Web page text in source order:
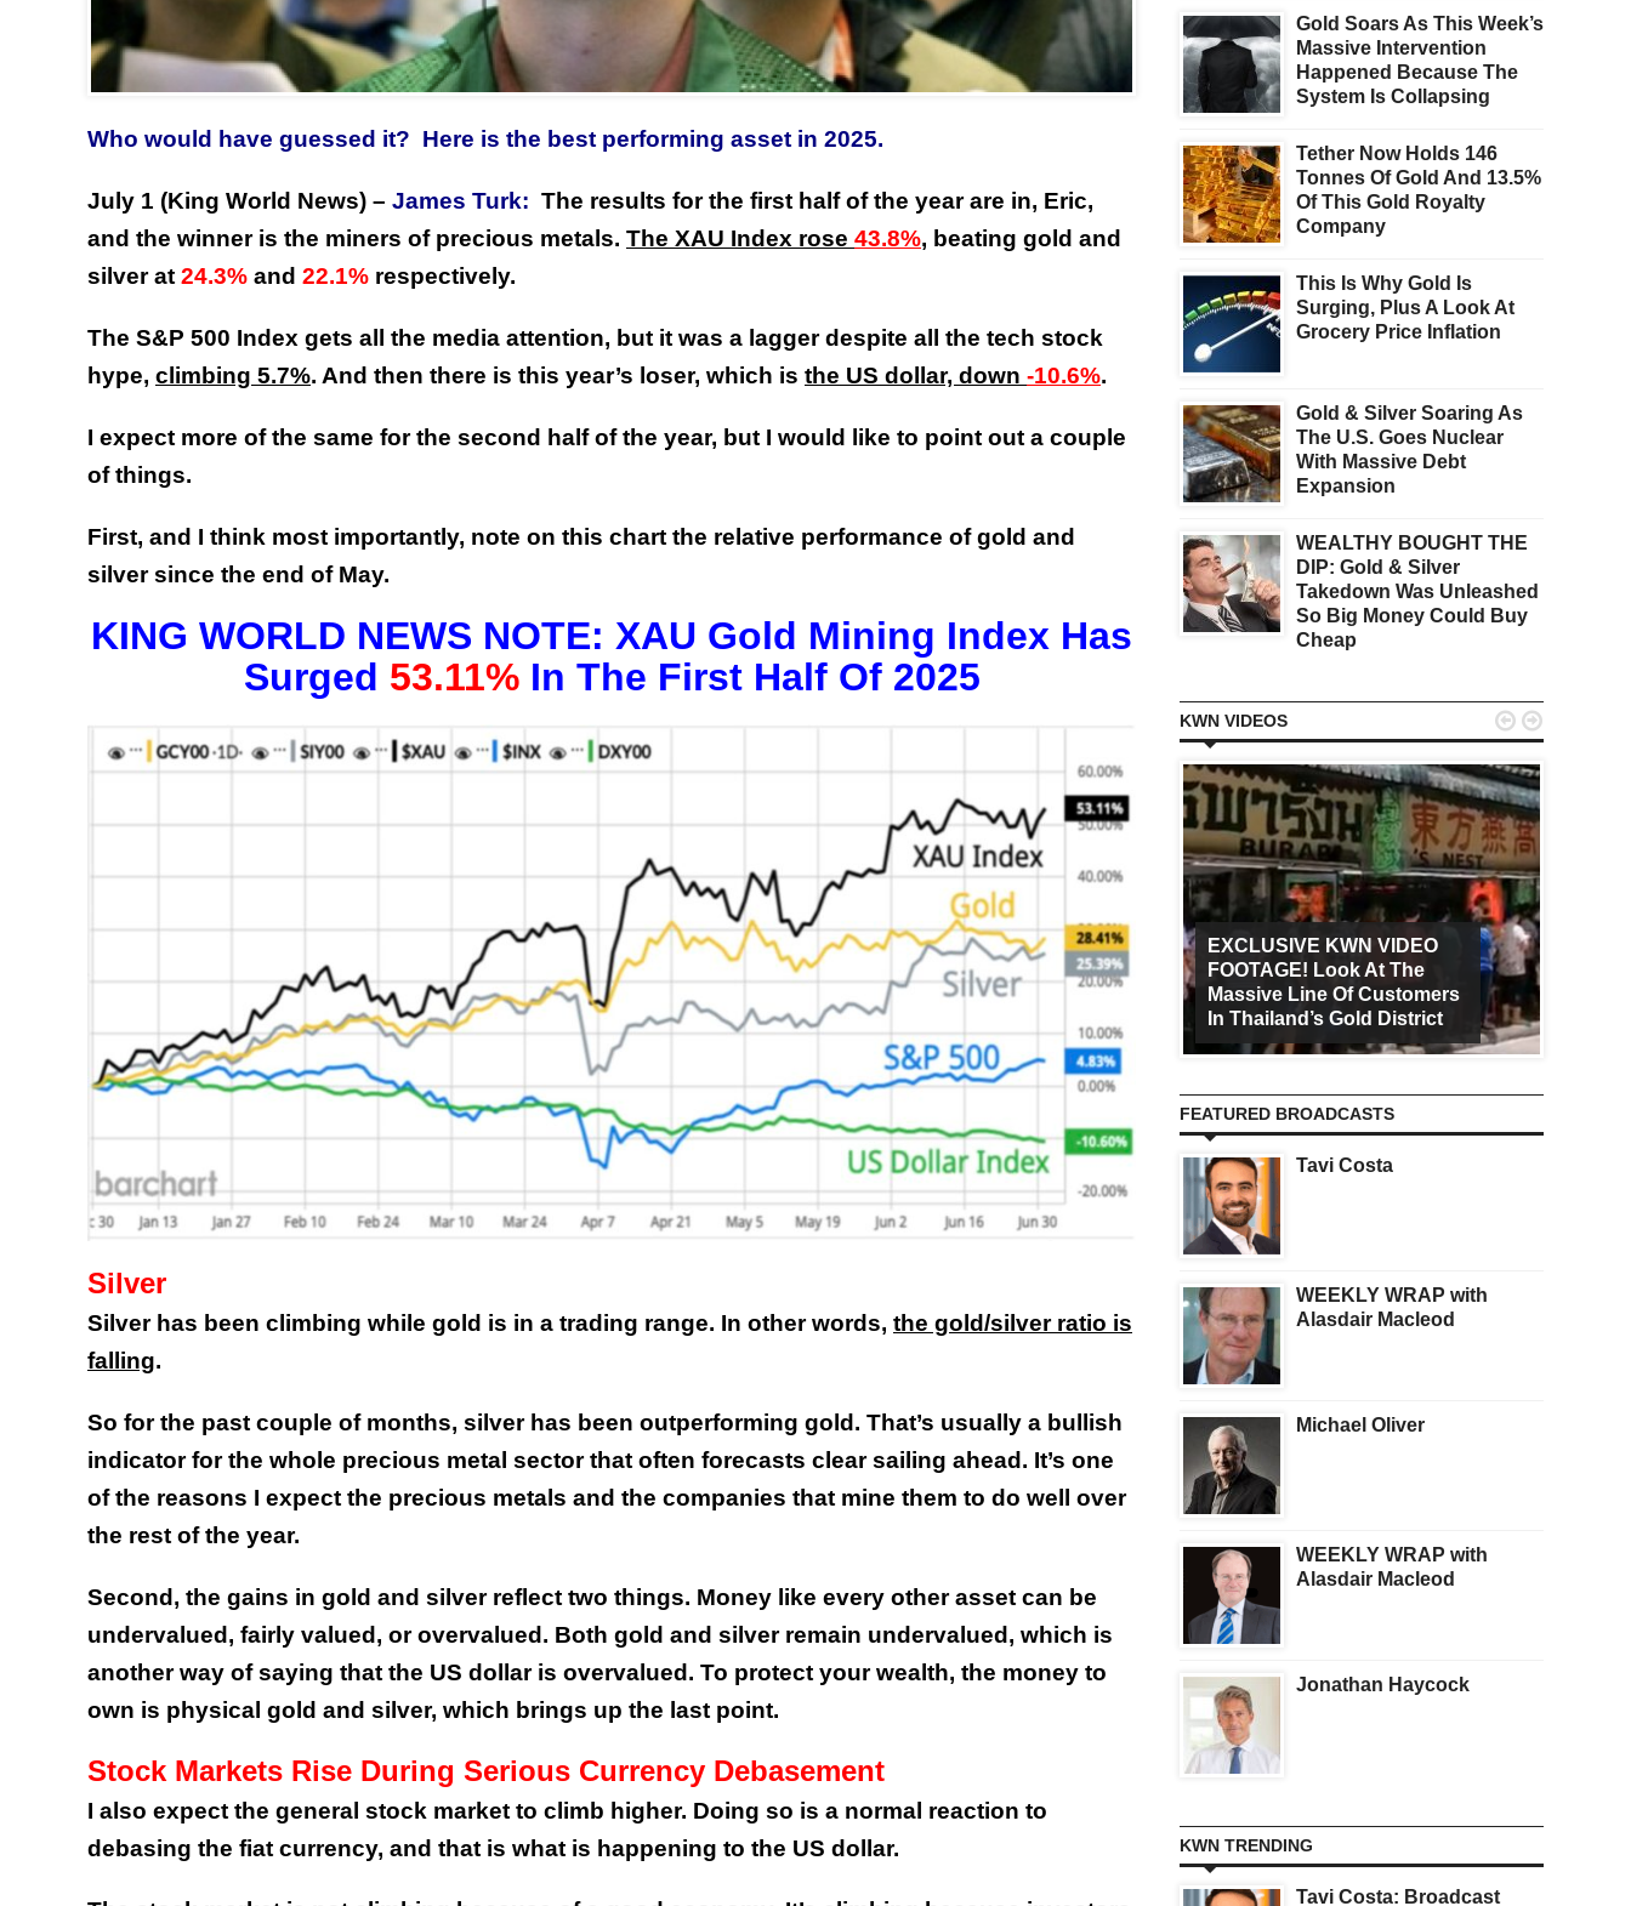
Who would have guessed it? Here is the best performing asset in 2025.
July 1 (King World News) – James Turk: The results for the first half of the year are in, Eric,
and the winner is the miners of precious metals. The XAU Index rose 43.8%, beating gold and
silver at 24.3% and 22.1% respectively.
The S&P 500 Index gets all the media attention, but it was a lagger despite all the tech stock
hype, climbing 5.7%. And then there is this year’s loser, which is the US dollar, down -10.6%.
I expect more of the same for the second half of the year, but I would like to point out a couple
of things.
First, and I think most importantly, note on this chart the relative performance of gold and
silver since the end of May.
KING WORLD NEWS NOTE: XAU Gold Mining Index Has
Surged 53.11%In The First Half Of 2025
Silver
Silver has been climbing while gold is in a trading range. In other words, the gold/silver ratio is
falling.
So for the past couple of months, silver has been outperforming gold. That’s usually a bullish
indicator for the whole precious metal sector that often forecasts clear sailing ahead. It’s one
of the reasons I expect the precious metals and the companies that mine them to do well over
the rest of the year.
Second, the gains in gold and silver reflect two things. Money like every other asset can be
undervalued, fairly valued, or overvalued. Both gold and silver remain undervalued, which is
another way of saying that the US dollar is overvalued. To protect your wealth, the money to
own is physical gold and silver, which brings up the last point.
Stock Markets Rise During Serious Currency Debasement
I also expect the general stock market to climb higher. Doing so is a normal reaction to
debasing the fiat currency, and that is what is happening to the US dollar.
Gold Soars As This Week’s
Massive Intervention
Happened Because The
System Is Collapsing
Tether Now Holds 146
Tonnes Of Gold And 13.5%
Of This Gold Royalty
Company
This Is Why Gold Is
Surging, Plus A Look At
Grocery Price Inflation
Gold & Silver Soaring As
The U.S. Goes Nuclear
With Massive Debt
Expansion
WEALTHY BOUGHT THE
DIP: Gold & Silver
Takedown Was Unleashed
So Big Money Could Buy
Cheap
KWN VIDEOS
This Year’s Biggest
Billionaire Winners &
Losers
EXCLUSIVE KWN VIDEO
FOOTAGE! Look At The
Massive Line Of Customers
In Thailand’s Gold District
 
FEATURED BROADCASTS
Tavi Costa
WEEKLY WRAP with
Alasdair Macleod
Michael Oliver
WEEKLY WRAP with
Alasdair Macleod
Jonathan Haycock
KWN TRENDING
Tavi Costa: Broadcast